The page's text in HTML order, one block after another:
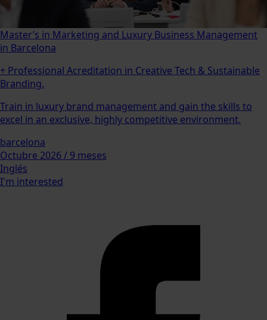
Master’s in Marketing and Luxury Business Management
in Barcelona
+ Professional Acreditation in Creative Tech & Sustainable
Branding.
Train in luxury brand management and gain the skills to
excel in an exclusive, highly competitive environment.
barcelona
Octubre 2026 / 9 meses
Inglés
I'm interested